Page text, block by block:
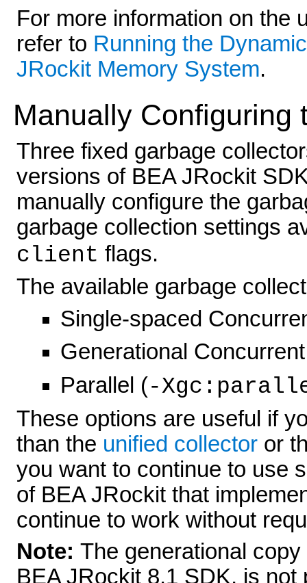
For more information on the
refer to Running the
JRockit Memory System.
Manually Configuring
Three fixed garbage
versions of BEA JRockit
manually configure the
garbage collection settings
client flags.
The available garbage
Single-spaced
Generational
Parallel (-
These options are useful if
than the unified collector or
you want to continue to use
of BEA JRockit that
continue to work without
Note: The generational
BEA JRockit 8.1 SDK, is